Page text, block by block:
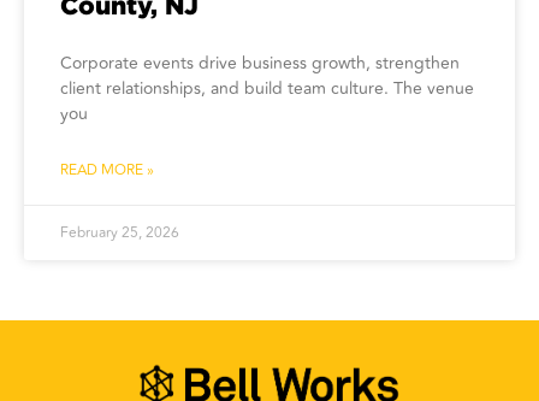
Corporate events drive business growth, strengthen
client relationships, and build team culture. The venue
you
READ MORE »
February 25, 2026